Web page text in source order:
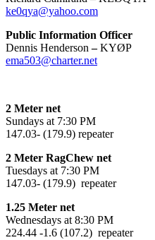
ke0qya@yahoo.com
Public Information Officer
Dennis Henderson –KYØP
ema503@charter.net
2 Meter net
Sundays at 7:30 PM
147.03- (179.9) repeater
2 Meter RagChew net
Tuesdays at 7:30 PM
147.03- (179.9) repeater
1.25 Meter net
Wednesdays at 8:30 PM
224.44 -1.6 (107.2) repeater